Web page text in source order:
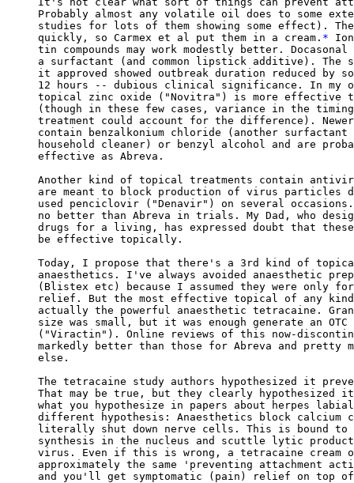
Probably almost any volatile oil does to some
studies for lots of them showing some effect).
quickly, so Carmex et al put them in a cream. *
tin compounds may work modestly better.
a surfactant (and common lipstick additive). The
it approved showed outbreak duration reduced by
12 hours -- dubious clinical significance. In my
topical zinc oxide ("Novitra") is more effective
(though in these few cases, variance in the
treatment could account for the difference). Newer
contain benzalkonium chloride (another surfactant
household cleaner) or benzyl alcohol and are
effective as Abreva.
Another kind of topical treatments contain
are meant to block production of virus
used penciclovir ("Denavir") on several
no better than Abreva in trials. My Dad, who
drugs for a living, has expressed doubt that
be effective topically.
Today, I propose that there's a 3rd kind of
anaesthetics. I've always avoided anaesthetic
(Blistex etc) because I assumed they were only for
relief. But the most effective topical of any
actually the powerful anaesthetic tetracaine.
size was small, but it was enough generate an OTC
("Viractin"). Online reviews of this now-
markedly better than those for Abreva and pretty
else.
The tetracaine study authors hypothesized it
That may be true, but they clearly hypothesized
what you hypothesize in papers about herpes
different hypothesis: Anaesthetics block calcium
literally shut down nerve cells. This is bound to
synthesis in the nucleus and scuttle lytic
virus. Even if this is wrong, a tetracaine cream
approximately the same 'preventing attachment
and you'll get symptomatic (pain) relief on top